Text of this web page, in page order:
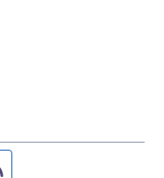
pagefeed